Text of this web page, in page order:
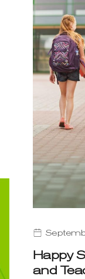
Happy
and